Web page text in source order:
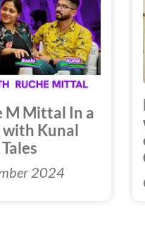
M Mittal In a
Kunal
2024